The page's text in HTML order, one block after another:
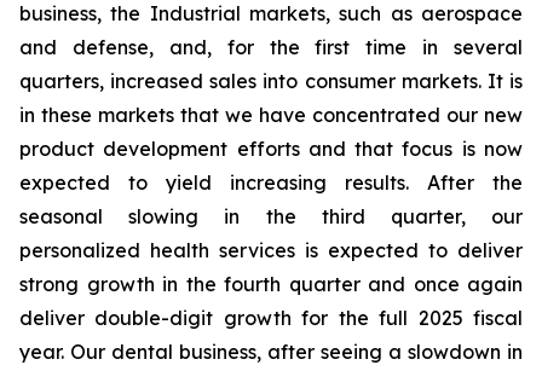
business, the Industrial markets, such as aerospace
and defense, and, for the first time in several
quarters, increased sales into consumer markets. It is
in these markets that we have concentrated our new
product development efforts and that focus is now
expected to yield increasing results. After the
seasonal slowing in the third quarter, our
personalized health services is expected to deliver
strong growth in the fourth quarter and once again
deliver double-digit growth for the full 2025 fiscal
year. Our dental business, after seeing a slowdown in